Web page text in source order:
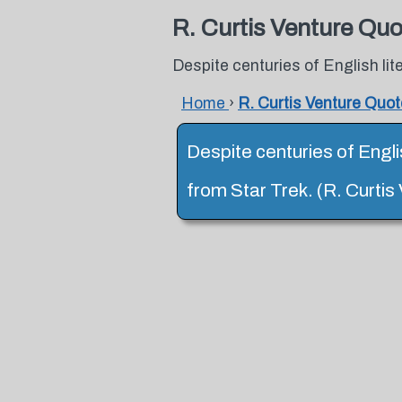
R. Curtis Venture
Despite centuries of English
Home › R. Curtis Venture
Despite centuries of
from Star Trek. (R. Curtis